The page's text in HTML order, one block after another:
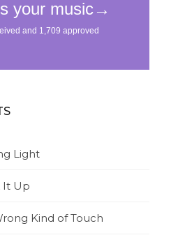
Light
It Up
Kind of Touch